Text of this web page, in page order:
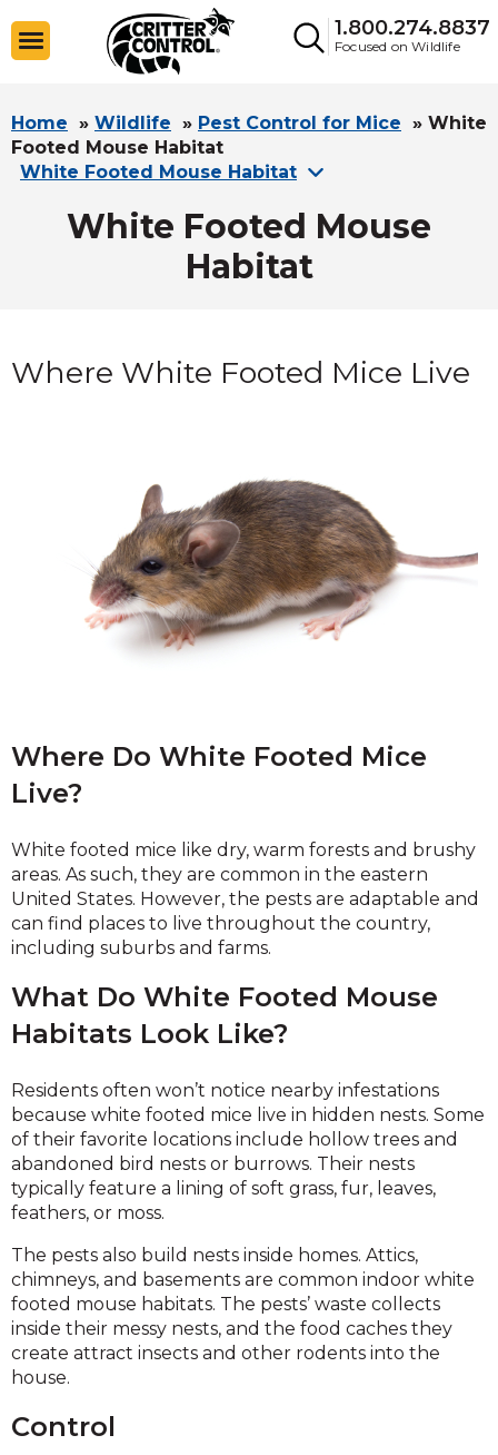
1.800.274.8837
Focused on Wildlife
Home » Wildlife » Pest Control for Mice » White
Footed Mouse Habitat
White Footed Mouse Habitat
White Footed Mouse
Habitat
Where White Footed Mice Live
Where Do White Footed Mice
Live?
White footed mice like dry, warm forests and brushy
areas. As such, they are common in the eastern
United States. However, the pests are adaptable and
can find places to live throughout the country,
including suburbs and farms.
What Do White Footed Mouse
Habitats Look Like?
Residents often won’t notice nearby infestations
because white footed mice live in hidden nests. Some
of their favorite locations include hollow trees and
abandoned bird nests or burrows. Their nests
typically feature a lining of soft grass, fur, leaves,
feathers, or moss.
The pests also build nests inside homes. Attics,
chimneys, and basements are common indoor white
footed mouse habitats. The pests’ waste collects
inside their messy nests, and the food caches they
create attract insects and other rodents into the
house.
Control